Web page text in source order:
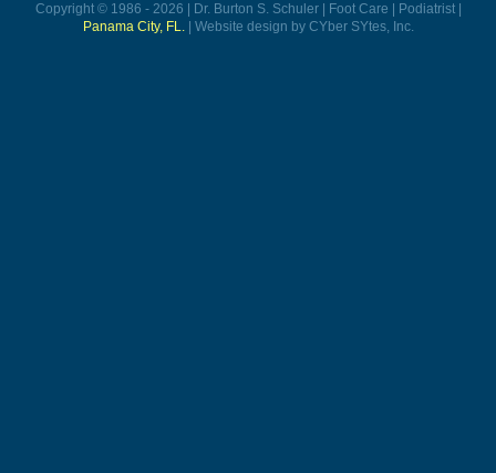
Copyright © 1986 - 2026 | Dr. Burton S. Schuler | Foot Care | Podiatrist |
Panama City, FL.| Website design by CYber SYtes, Inc.